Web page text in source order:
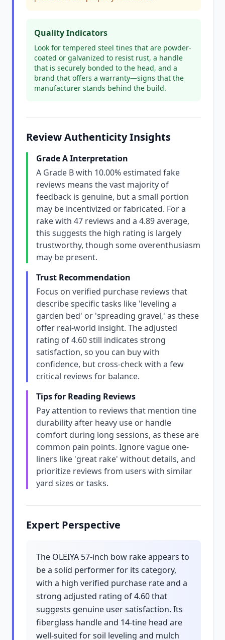
Quality Indicators
Look for tempered steel tines that are powder-
coated or galvanized to resist rust, a handle
that is securely bonded to the head, and a
brand that offers a warranty—signs that the
manufacturer stands behind the build.
Review Authenticity Insights
Grade A Interpretation
A Grade B with 10.00% estimated fake
reviews means the vast majority of
feedback is genuine, but a small portion
may be incentivized or fabricated. For a
rake with 47 reviews and a 4.89 average,
this suggests the high rating is largely
trustworthy, though some overenthusiasm
may be present.
Trust Recommendation
Focus on verified purchase reviews that
describe specific tasks like 'leveling a
garden bed' or 'spreading gravel,' as these
offer real-world insight. The adjusted
rating of 4.60 still indicates strong
satisfaction, so you can buy with
confidence, but cross-check with a few
critical reviews for balance.
Tips for Reading Reviews
Pay attention to reviews that mention tine
durability after heavy use or handle
comfort during long sessions, as these are
common pain points. Ignore vague one-
liners like 'great rake' without details, and
prioritize reviews from users with similar
yard sizes or tasks.
Expert Perspective
The OLEIYA 57-inch bow rake appears to
be a solid performer for its category,
with a high verified purchase rate and a
strong adjusted rating of 4.60 that
suggests genuine user satisfaction. Its
fiberglass handle and 14-tine head are
well-suited for soil leveling and mulch